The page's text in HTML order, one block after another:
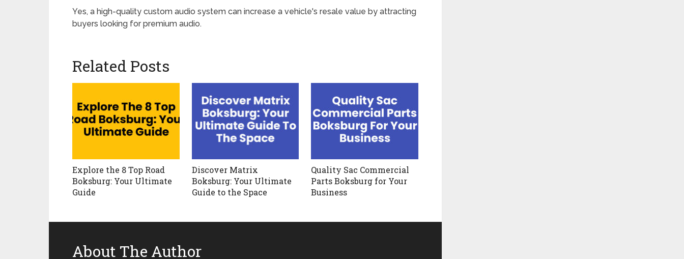
Yes, a high-quality custom audio system can increase a vehicle's resale value by attracting
buyers looking for premium audio.
Related Posts
Explore the 8 Top Road
Boksburg: Your Ultimate
Guide
Discover Matrix
Boksburg: Your Ultimate
Guide to the Space
Quality Sac Commercial
Parts Boksburg for Your
Business
About The Author